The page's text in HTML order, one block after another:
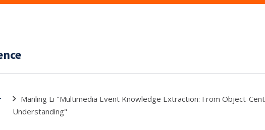
Manling Li "Multimedia Event Knowledge Extraction: From Object-
Understanding"